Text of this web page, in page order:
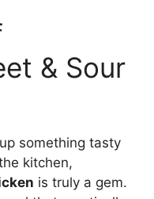
& Sour
something tasty
kitchen,
is truly a gem.